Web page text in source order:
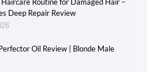
Deep Repair Review
Oil Review | Blonde Male